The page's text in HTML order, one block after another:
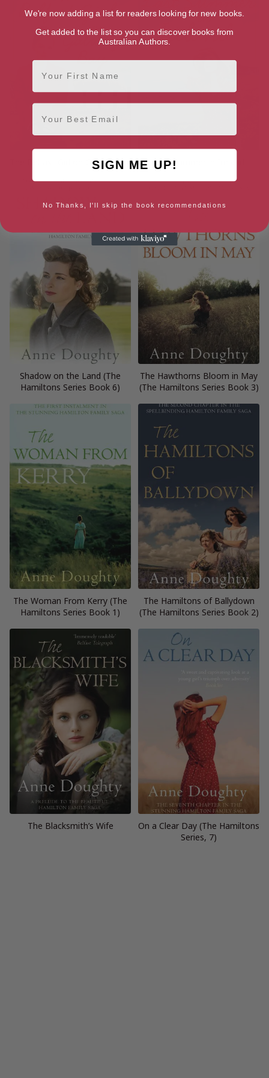
The Belfast Girl on Galway Bay Last Summer in Ireland
Shadow on the Land (The
Hamiltons Series Book 6)
The Hawthorns Bloom in May
(The Hamiltons Series Book 3)
The Woman From Kerry (The
Hamiltons Series Book 1)
The Hamiltons of Ballydown
(The Hamiltons Series Book 2)
The Blacksmith’s Wife
On a Clear Day (The Hamiltons
Series, 7)
We're now adding a list for readers looking for new books.
Get added to the list so you can discover books from
Australian Authors.
First Name
Email
SIGN ME UP!
No Thanks, I'll skip the book recommendations